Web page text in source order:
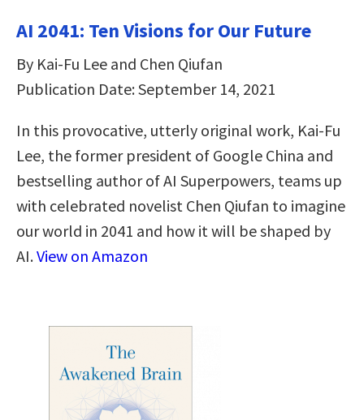
AI 2041: Ten Visions for Our Future
By Kai-Fu Lee and Chen Qiufan
Publication Date: September 14, 2021
In this provocative, utterly original work, Kai-Fu
Lee, the former president of Google China and
bestselling author of AI Superpowers, teams up
with celebrated novelist Chen Qiufan to imagine
our world in 2041 and how it will be shaped by
AI.View on Amazon